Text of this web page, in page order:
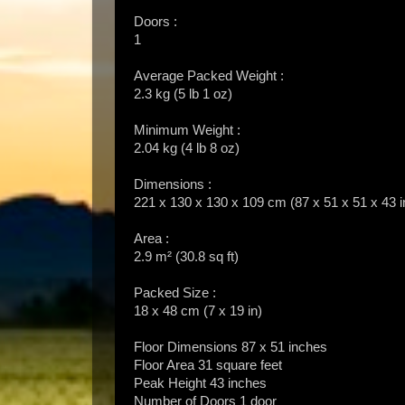
Doors :
1
Average Packed Weight :
2.3 kg (5 lb 1 oz)
Minimum Weight :
2.04 kg (4 lb 8 oz)
Dimensions :
221 x 130 x 130 x 109 cm (87 x 51 x 51 x 43
Area :
2.9 m² (30.8 sq ft)
Packed Size :
18 x 48 cm (7 x 19 in)
Floor Dimensions 87 x 51 inches
Floor Area 31 square feet
Peak Height 43 inches
Number of Doors 1 door